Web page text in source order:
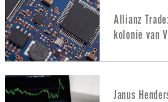
Allianz
kolonie van
Janus